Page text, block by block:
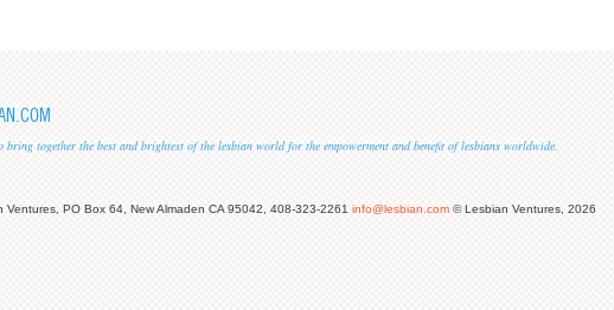
bring together the best and brightest of the lesbian world for the empowerment and benefit of lesbians worldwide.
Ventures, PO Box 64, New Almaden CA 95042, 408-323-2261 info@lesbian.com © Lesbian Ventures, 2026